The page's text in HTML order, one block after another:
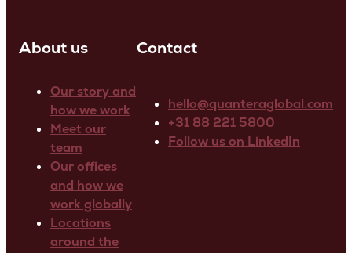
About us
Our story and
how we work
Meet our
team
Our offices
and how we
work globally
Locations
around the
Contact
hello@quanteraglobal.com
+31 88 221 5800
Follow us on LinkedIn